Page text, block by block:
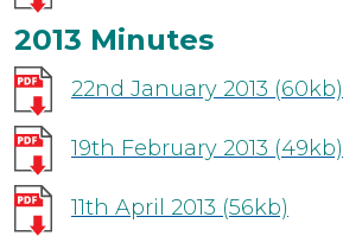
2013 Minutes
22nd January 2013 (60kb)
19th February 2013 (49kb)
11th April 2013 (56kb)